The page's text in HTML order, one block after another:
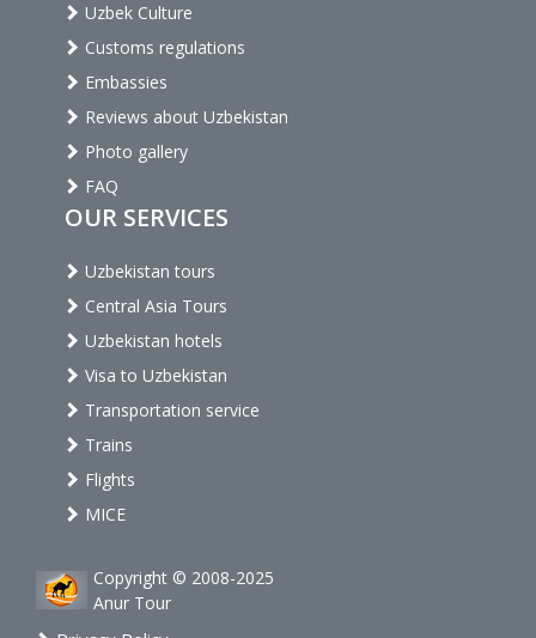
Uzbek Culture
Customs regulations
Embassies
Reviews about Uzbekistan
Photo gallery
FAQ
OUR SERVICES
Uzbekistan tours
Central Asia Tours
Uzbekistan hotels
Visa to Uzbekistan
Transportation service
Trains
Flights
MICE
Copyright © 2008-2025
Anur Tour